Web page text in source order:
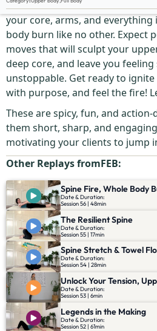
This fast, fiery, and ultra-
your core, arms, and
body burn like no other. Expect
moves that will sculpt your
deep core, and leave you
unstoppable. Get ready to
with purpose, and feel the fire!
These are spicy, fun, and
them short, sharp, and
motivating your clients to jump
Other Replays fromFEB:
Spine Fire, Whole Body
Date & Duration:
Session 56 | 48min
The Resilient Spine
Date & Duration:
Session 55 | 17min
Spine Stretch & Towel
Date & Duration:
Session 54 | 28min
Unlock Your Tension,
Date & Duration:
Session 53 | 6min
Legends in the Making
Date & Duration:
Session 52 | 61min